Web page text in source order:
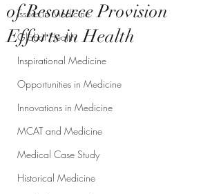
Issues In Medicine
Global Health
Inspirational Medicine
Opportunities in Medicine
Innovations in Medicine
MCAT and Medicine
Medical Case Study
Historical Medicine
of Resource Provision
Efforts in Health